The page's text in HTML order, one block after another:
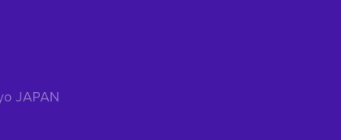
JAPAN